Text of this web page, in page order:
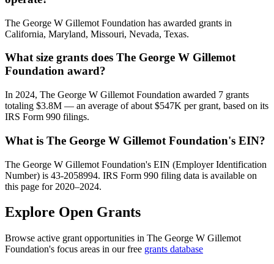
The George W Gillemot Foundation has awarded grants in
California, Maryland, Missouri, Nevada, Texas.
What size grants does The George W Gillemot
Foundation award?
In 2024, The George W Gillemot Foundation awarded 7 grants
totaling $3.8M — an average of about $547K per grant, based on its
IRS Form 990 filings.
What is The George W Gillemot Foundation's EIN?
The George W Gillemot Foundation's EIN (Employer Identification
Number) is 43-2058994. IRS Form 990 filing data is available on
this page for 2020–2024.
Explore Open Grants
Browse active grant opportunities in The George W Gillemot
Foundation's focus areas in our free grants database